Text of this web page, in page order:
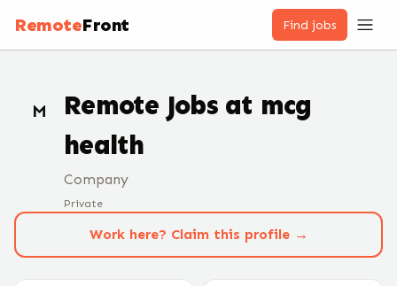
RemoteFront Find jobs
M Remote Jobs at mcg
health
Company
Private
Work here? Claim this profile →